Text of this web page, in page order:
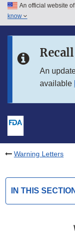
Skip to main content
Skip to in this
An official website
know
An
available
Warning Letters
IN THIS SECTION